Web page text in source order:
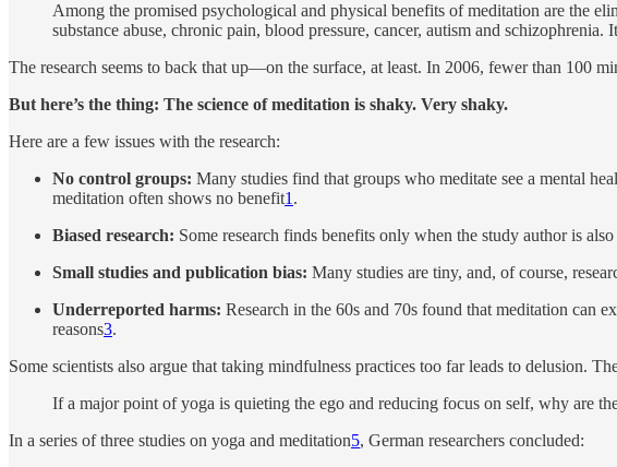
Among the promised psychological and physical benefits of meditation are the
substance abuse, chronic pain, blood pressure, cancer, autism and schizophrenia.
The research seems to back that up—on the surface, at least. In 2006, fewer than 100
But here’s the thing: The science of meditation is shaky. Very shaky.
Here are a few issues with the research:
No control groups: Many studies find that groups who meditate see a mental
meditation often shows no benefit1 .
Biased research: Some research finds benefits only when the study author is
Small studies and publication bias: Many studies are tiny, and, of course,
Underreported harms: Research in the 60s and 70s found that meditation can
reasons3.
Some scientists also argue that taking mindfulness practices too far leads to delusion.
If a major point of yoga is quieting the ego and reducing focus on self, why are
In a series of three studies on yoga and meditation5, German researchers concluded: